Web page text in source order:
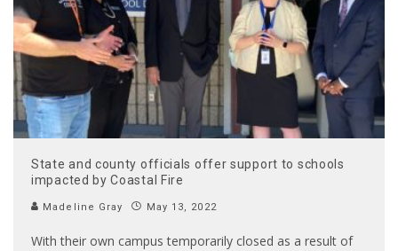
State and county officials offer support to schools
impacted by Coastal Fire
Madeline Gray May 13, 2022
With their own campus temporarily closed as a result of